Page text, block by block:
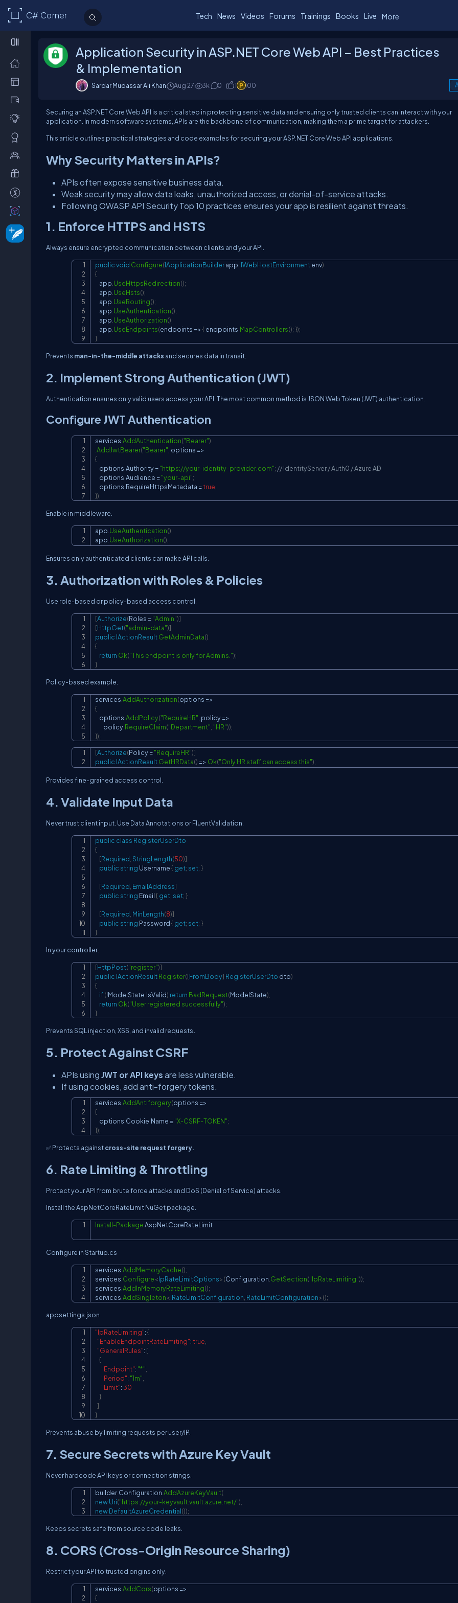
C# Corner Tech News Videos Forums Trainings Books Live More
Application Security in ASP.NET Core Web API – Best Practices
& Implementation
Sardar Mudassar Ali Khan Aug 27 3k 0 1 100
Securing an ASP.NET Core Web API is a critical step in protecting sensitive data and ensuring only trusted clients can interact with your
application. In modern software systems, APIs are the backbone of communication, making them a prime target for attackers.
This article outlines practical strategies and code examples for securing your ASP.NET Core Web API applications.
Why Security Matters in APIs?
APIs often expose sensitive business data.
Weak security may allow data leaks, unauthorized access, or denial-of-service attacks.
Following OWASP API Security Top 10 practices ensures your app is resilient against threats.
1. Enforce HTTPS and HSTS
Always ensure encrypted communication between clients and your API.
publicvoid Configure(IApplicationBuilder app IWebHostEnvironment env)
{
    app
UseHttpsRedirection();
    app
UseHsts();
    app
UseRouting();
    app
UseAuthentication();
    app
UseAuthorization();
    app
UseEndpoints(endpoints => { endpoints MapControllers(); });
}
Prevents man-in-the-middle attacks and secures data in transit.
2. Implement Strong Authentication (JWT)
Authentication ensures only valid users access your API. The most common method is JSON Web Token (JWT) authentication.
Configure JWT Authentication
services AddAuthentication("Bearer")
AddJwtBearer("Bearer" options =>
{
    options
Authority ="https://your-identity-provider.com"; // IdentityServer / Auth0 / Azure AD
    options
Audience ="your-api";
    options
RequireHttpsMetadata =true;
});
Enable in middleware.
app UseAuthentication();
app UseAuthorization();
Ensures only authenticated clients can make API calls.
3. Authorization with Roles & Policies
Use role-based or policy-based access control.
[Authorize(Roles ="Admin")]
[HttpGet("admin-data")]
public IActionResultGetAdminData()
{
return Ok("This endpoint is only for Admins.");
}
Policy-based example.
services AddAuthorization(options =>
{
    options
AddPolicy("RequireHR" policy =>
        policy
RequireClaim("Department" "HR"));
});
[Authorize(Policy ="RequireHR")]
public IActionResultGetHRData() => Ok("Only HR staff can access this");
Provides fine-grained access control.
4. Validate Input Data
Never trust client input. Use Data Annotations or FluentValidation.
public class RegisterUserDto
{
[Required,StringLength(50)]
public string Username { get; set; }
[Required, EmailAddress]
public string Email { get; set; }
[Required, MinLength(8)]
public string Password { get; set; }
}
In your controller.
[HttpPost("register")]
public IActionResultRegister([FromBody] RegisterUserDto dto)
{
if(!ModelState.IsValid) return BadRequest(ModelState);
return Ok("User registered successfully");
}
Prevents SQL injection, XSS, and invalid requests.
5. Protect Against CSRF
APIs using JWT or API keys are less vulnerable.
If using cookies, add anti-forgery tokens.
services.AddAntiforgery(options =>
{
    options
.Cookie.Name ="X-CSRF-TOKEN";
});
✅ Protects againstcross-site request forgery.
6. Rate Limiting & Throttling
Protect your API from brute force attacks and DoS (Denial of Service) attacks.
Install the AspNetCoreRateLimit NuGet package.
Install-Package AspNetCoreRateLimit
Configure in Startup.cs
services.AddMemoryCache();
services.Configure<IpRateLimitOptions>(Configuration.GetSection("IpRateLimiting"));
services.AddInMemoryRateLimiting();
services.AddSingleton<IRateLimitConfiguration, RateLimitConfiguration>();
appsettings.json
"IpRateLimiting":{
"EnableEndpointRateLimiting":true,
"GeneralRules": [
{
"Endpoint": "*",
"Period": "1m",
"Limit": 30
}
]
}
Prevents abuse by limiting requests per user/IP.
7. Secure Secrets with Azure Key Vault
Never hardcode API keys or connection strings.
builder.Configuration.AddAzureKeyVault(
newUri("https://your-keyvault.vault.azure.net/"),
newDefaultAzureCredential());
Keeps secrets safe from source code leaks.
8. CORS (Cross-Origin Resource Sharing)
Restrict your API to trusted origins only.
services.AddCors(options =>
{